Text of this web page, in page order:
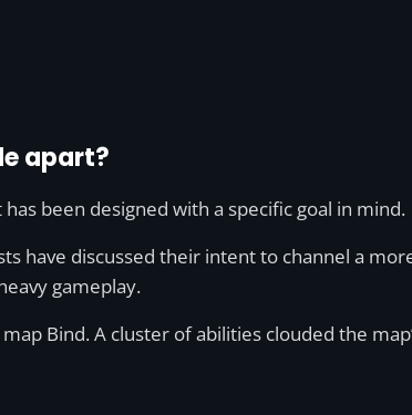
apart?
been designed with a specific goal in mind.
have discussed their intent to channel a
gameplay.
Bind. A cluster of abilities clouded the